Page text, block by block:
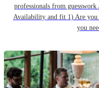
professionals from guesswork
Availability and fit 1) Are you
you